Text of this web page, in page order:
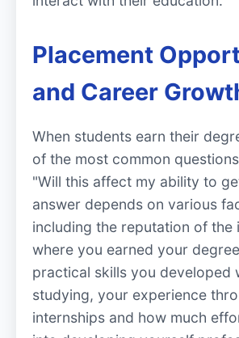
Placement
and Career
When students earn their
of the most common
"Will this affect my ability to
answer depends on various
including the reputation of the
where you earned your
practical skills you developed
studying, your experience
internships and how much